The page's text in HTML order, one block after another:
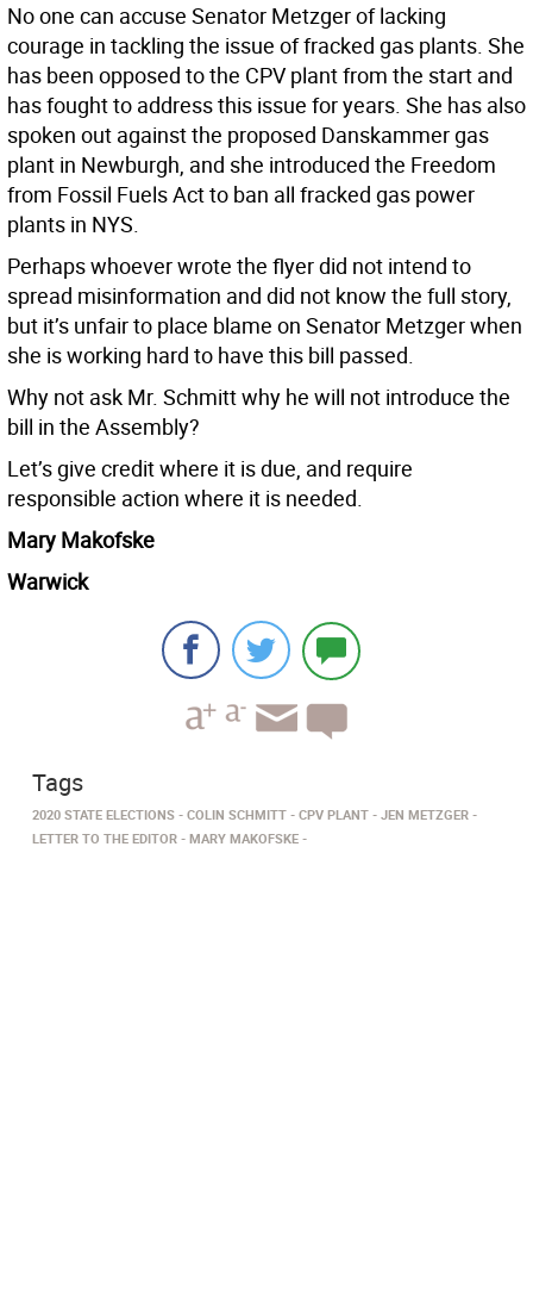
No one can accuse Senator Metzger of lacking
courage in tackling the issue of fracked gas plants. She
has been opposed to the CPV plant from the start and
has fought to address this issue for years. She has also
spoken out against the proposed Danskammer gas
plant in Newburgh, and she introduced the Freedom
from Fossil Fuels Act to ban all fracked gas power
plants in NYS.
Perhaps whoever wrote the flyer did not intend to
spread misinformation and did not know the full story,
but it’s unfair to place blame on Senator Metzger when
she is working hard to have this bill passed.
Why not ask Mr. Schmitt why he will not introduce the
bill in the Assembly?
Let’s give credit where it is due, and require
responsible action where it is needed.
Mary Makofske
Warwick
Tags
2020 STATE ELECTIONS COLIN SCHMITT CPV PLANT
JEN METZGER
LETTER TO THE EDITOR
MARY MAKOFSKE